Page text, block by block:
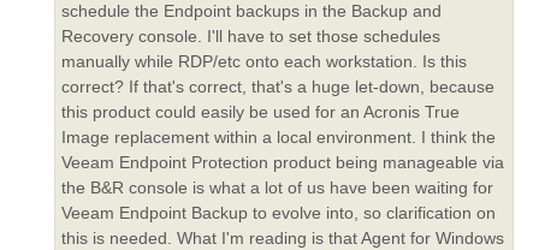
schedule the Endpoint backups in the Backup and
Recovery console. I'll have to set those schedules
manually while RDP/etc onto each workstation. Is this
correct? If that's correct, that's a huge let-down, because
this product could easily be used for an Acronis True
Image replacement within a local environment. I think the
Veeam Endpoint Protection product being manageable via
the B&R console is what a lot of us have been waiting for
Veeam Endpoint Backup to evolve into, so clarification on
this is needed. What I'm reading is that Agent for Windows